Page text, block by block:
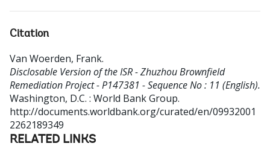
Citation
Van Woerden, Frank.
Disclosable Version of the ISR - Zhuzhou Brownfield
Remediation Project - P147381 - Sequence No : 11 (English).
Washington, D.C. : World Bank Group.
http://documents.worldbank.org/curated/en/09932001
2262189349
RELATED LINKS